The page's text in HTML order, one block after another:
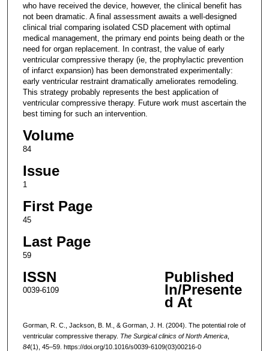
who have received the device, however, the clinical benefit has
not been dramatic. A final assessment awaits a well-designed
clinical trial comparing isolated CSD placement with optimal
medical management, the primary end points being death or the
need for organ replacement. In contrast, the value of early
ventricular compressive therapy (ie, the prophylactic prevention
of infarct expansion) has been demonstrated experimentally:
early ventricular restraint dramatically ameliorates remodeling.
This strategy probably represents the best application of
ventricular compressive therapy. Future work must ascertain the
best timing for such an intervention.
Volume
84
Issue
1
First Page
45
Last Page
59
ISSN
0039-6109
Published
In/Presente
d At
Gorman, R. C., Jackson, B. M., & Gorman, J. H. (2004). The potential role of
ventricular compressive therapy. The Surgical clinics of North America,
84(1), 45–59. https://doi.org/10.1016/s0039-6109(03)00216-0